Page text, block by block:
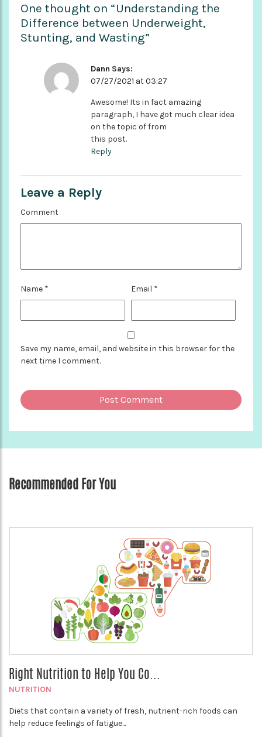
One thought on “Understanding the
Difference between Underweight,
Stunting, and Wasting”
Dann Says:
07/27/2021 at 03:27
Awesome! Its in fact amazing
paragraph, I have got much clear idea
on the topic of from
this post.
Reply
Leave a Reply
Comment
Name * Email *
Save my name, email, and website in this browser for the
next time I comment.
Recommended For You
Right Nutrition to Help You Co...
NUTRITION
Diets that contain a variety of fresh, nutrient-rich foods can
help reduce feelings of fatigue...